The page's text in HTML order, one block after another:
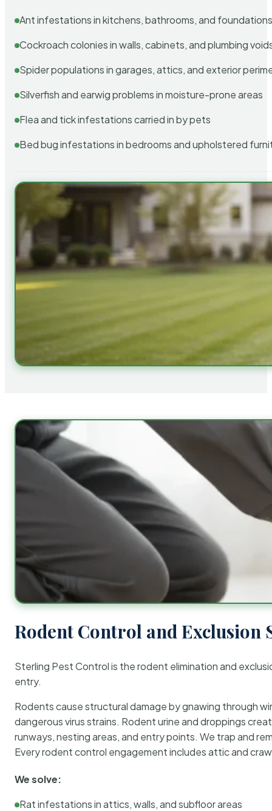
Ant infestations in kitchens, bathrooms, and
Cockroach colonies in walls, cabinets, and plumbing
Spider populations in garages, attics, and exterior
Silverfish and earwig problems in moisture-prone areas
Flea and tick infestations carried in by pets
Bed bug infestations in bedrooms and upholstered
Rodent Control and Exclusion
Sterling Pest Control is the rodent elimination and
entry.
Rodents cause structural damage by gnawing through
dangerous virus strains. Rodent urine and droppings
runways, nesting areas, and entry points. We trap and
Every rodent control engagement includes attic and
We solve:
Rat infestations in attics, walls, and subfloor areas